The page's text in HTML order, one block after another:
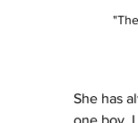
She has
one boy,